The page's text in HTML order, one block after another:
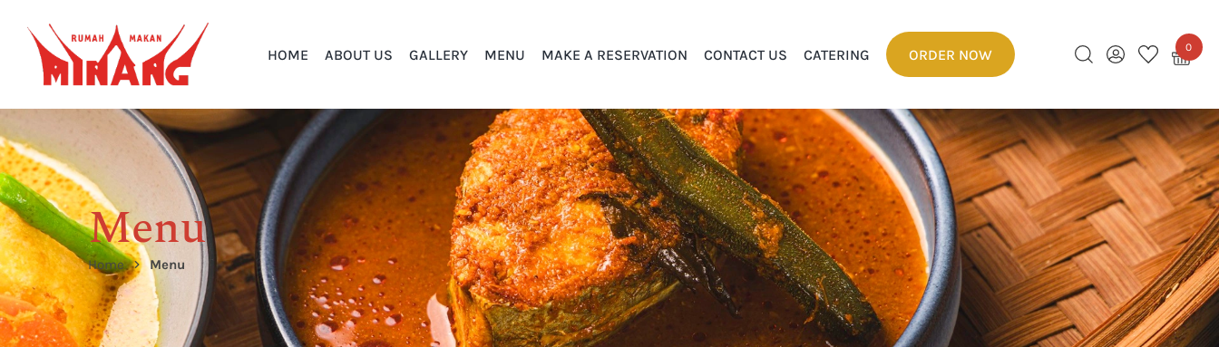
0
HOME ABOUT US GALLERY MENU MAKE A RESERVATION CONTACT US CATERING ORDER NOW
Menu
Home Menu